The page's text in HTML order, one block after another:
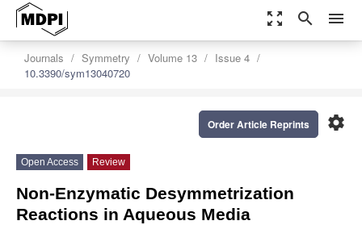
zoom_out_map search menu
Journals Symmetry Volume 13
Issue 4
10.3390/sym13040720
settings
Order Article Reprints
Open Access Review
Non-Enzymatic Desymmetrization
Reactions in Aqueous Media